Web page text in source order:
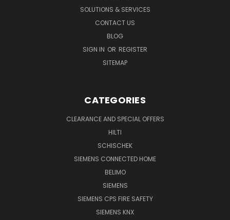
SOLUTIONS & SERVICES
CONTACT US
BLOG
SIGN IN OR REGISTER
SITEMAP
CATEGORIES
CLEARANCE AND SPECIAL OFFERS
HILTI
SCHISCHEK
SIEMENS CONNECTED HOME
BELIMO
SIEMENS
SIEMENS CPS FIRE SAFETY
SIEMENS KNX